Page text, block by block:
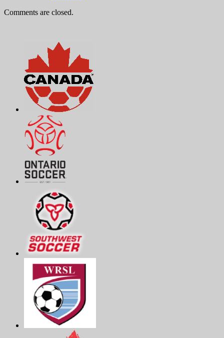
Comments are closed.